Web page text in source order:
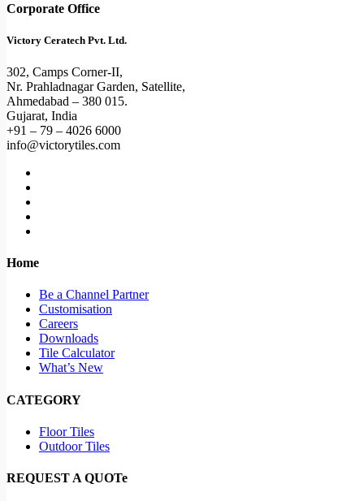
Corporate Office
Victory Ceratech Pvt. Ltd.
302, Camps Corner-II,
Nr. Prahladnagar Garden, Satellite,
Ahmedabad – 380 015.
Gujarat, India
+91 – 79 – 4026 6000
info@victorytiles.com
Home
Be a Channel Partner
Customisation
Careers
Downloads
Tile Calculator
What’s New
CATEGORY
Floor Tiles
Outdoor Tiles
REQUEST A QUOTe